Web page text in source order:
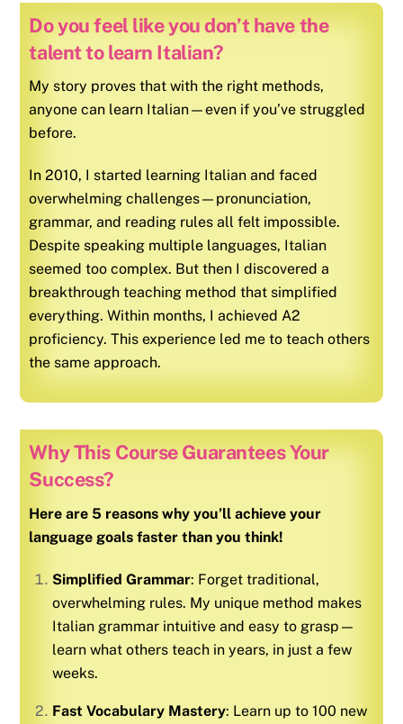
Do you feel like you don’t have the
talent to learn Italian?
My story proves that with the right methods,
anyone can learn Italian—even if you’ve struggled
before.
In 2010, I started learning Italianand faced
overwhelming challenges—pronunciation,
grammar, and reading rules all felt impossible.
Despite speaking multiple languages, Italian
seemed too complex. But then I discovered a
breakthrough teaching method that simplified
everything. Within months, I achieved A2
proficiency. This experience led me to teach others
the same approach.
Why This Course Guarantees Your
Success?
Here are 5 reasons why you’ll achieve your
language goals faster than you think!
Simplified Grammar: Forget traditional,
overwhelming rules. My unique method makes
Italian grammar intuitive and easy to grasp—
learn what others teach in years, in just a few
weeks.
Fast Vocabulary Mastery: Learn up to 100 new